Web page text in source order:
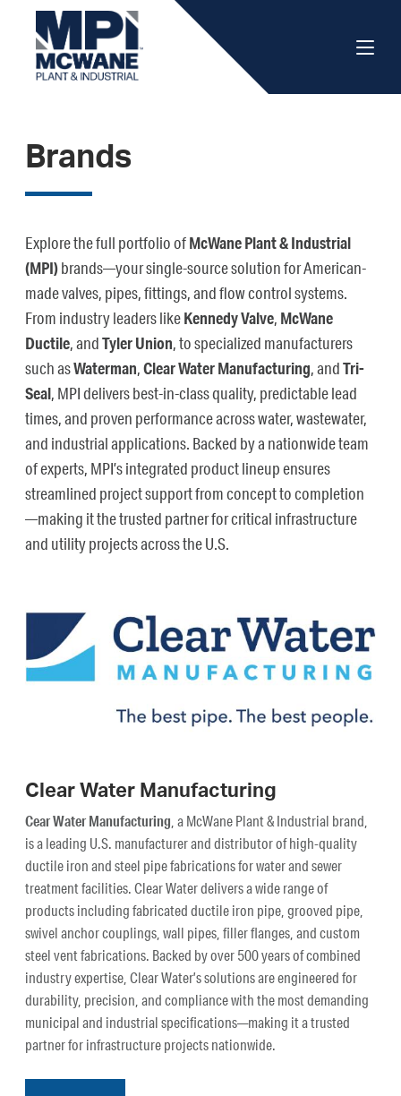
Brands
Explore the full portfolio ofMcWane Plant & Industrial
(MPI)brands—your single-source solution for American-
made valves, pipes, fittings, and flow control systems.
From industry leaders likeKennedy Valve, McWane
Ductile, andTyler Union, to specialized manufacturers
such asWaterman,Clear Water Manufacturing, andTri-
Seal, MPI delivers best-in-class quality, predictable lead
times, and proven performance across water, wastewater,
and industrial applications. Backed by a nationwide team
of experts, MPI’s integrated product lineup ensures
streamlined project support from concept to completion
—making it the trusted partner for critical infrastructure
and utility projects across the U.S.
Clear Water Manufacturing
Cear Water Manufacturing, a McWane Plant & Industrial brand,
is a leading U.S. manufacturer and distributor of high-quality
ductile iron and steel pipe fabrications for water and sewer
treatment facilities. Clear Water delivers a wide range of
products including fabricated ductile iron pipe, grooved pipe,
swivel anchor couplings, wall pipes, filler flanges, and custom
steel vent fabrications. Backed by over 500 years of combined
industry expertise, Clear Water’s solutions are engineered for
durability, precision, and compliance with the most demanding
municipal and industrial specifications—making it a trusted
partner for infrastructure projects nationwide.